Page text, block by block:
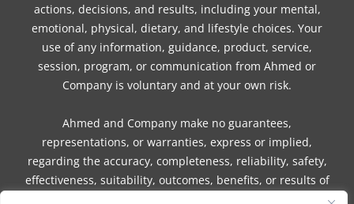
actions, decisions, and results, including your mental,
emotional, physical, dietary, and lifestyle choices. Your
use of any information, guidance, product, service,
session, program, or communication from Ahmed or
Company is voluntary and at your own risk.
Ahmed and Company make no guarantees,
representations, or warranties, express or implied,
regarding the accuracy, completeness, reliability, safety,
effectiveness, suitability, outcomes, benefits, or results of